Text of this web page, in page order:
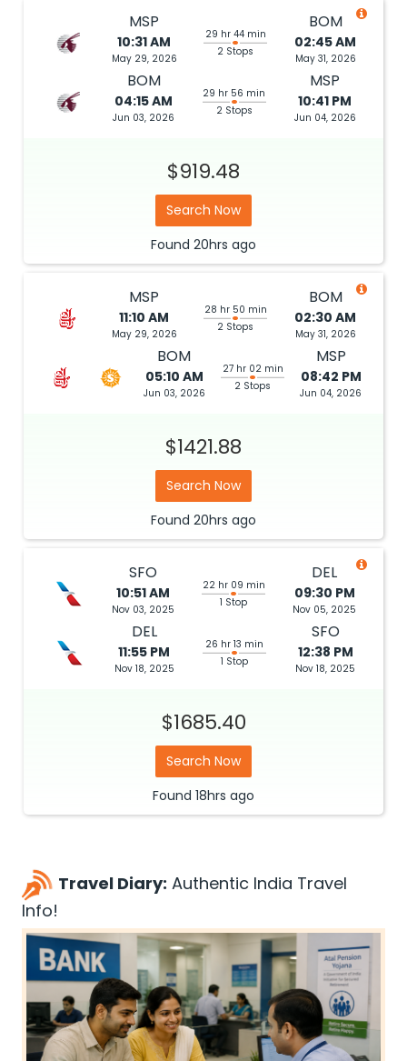
MSP
10:31 AM
May 29, 2026
29 hr 44 min
2 Stops
BOM
02:45 AM
May 31, 2026
BOM
04:15 AM
Jun 03, 2026
29 hr 56 min
2 Stops
MSP
10:41 PM
Jun 04, 2026
$919.48
Search Now
Found 20hrs ago
MSP
11:10 AM
May 29, 2026
28 hr 50 min
2 Stops
BOM
02:30 AM
May 31, 2026
BOM
05:10 AM
Jun 03, 2026
27 hr 02 min
2 Stops
MSP
08:42 PM
Jun 04, 2026
$1421.88
Search Now
Found 20hrs ago
SFO
10:51 AM
Nov 03, 2025
22 hr 09 min
1 Stop
DEL
09:30 PM
Nov 05, 2025
DEL
11:55 PM
Nov 18, 2025
26 hr 13 min
1 Stop
SFO
12:38 PM
Nov 18, 2025
$1685.40
Search Now
Found 18hrs ago
Travel Diary: Authentic India Travel
Info!